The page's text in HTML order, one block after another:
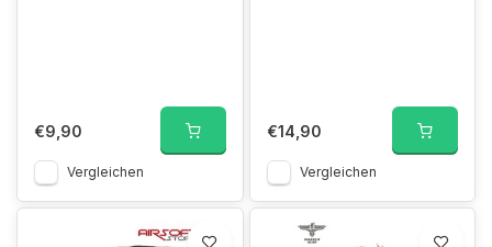
€9,90
Vergleichen
€14,90
Vergleichen